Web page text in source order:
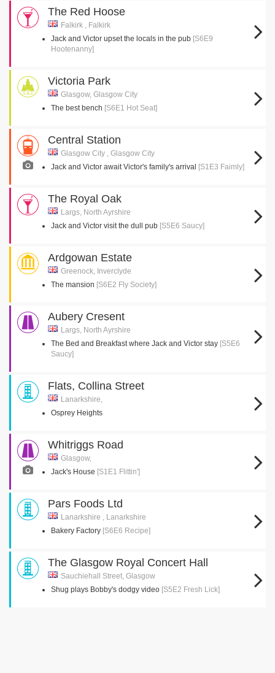
The Red Hoose
Falkirk , Falkirk
Jack and Victor upset the locals in the pub [S6E9
Hootenanny]
Victoria Park
Glasgow, Glasgow City
The best bench [S6E1 Hot Seat]
Central Station
Glasgow City , Glasgow City
Jack and Victor await Victor's family's arrival [S1E3 Faimly]
The Royal Oak
Largs, North Ayrshire
Jack and Victor visit the dull pub [S5E6 Saucy]
Ardgowan Estate
Greenock, Inverclyde
The mansion [S6E2 Fly Society]
Aubery Cresent
Largs, North Ayrshire
The Bed and Breakfast where Jack and Victor stay [S5E6
Saucy]
Flats, Collina Street
Lanarkshire,
Osprey Heights
Whitriggs Road
Glasgow,
Jack's House [S1E1 Flittin']
Pars Foods Ltd
Lanarkshire , Lanarkshire
Bakery Factory [S6E6 Recipe]
The Glasgow Royal Concert Hall
Sauchiehall Street, Glasgow
Shug plays Bobby's dodgy video [S5E2 Fresh Lick]